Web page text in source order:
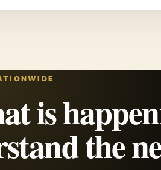
is
the